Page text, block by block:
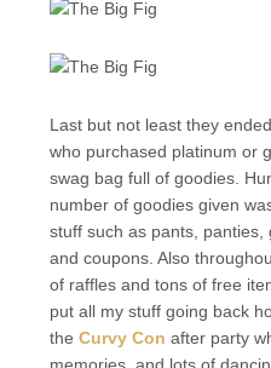
Last but not least they
who purchased platinum or
swag bag full of goodies.
number of goodies given
stuff such as pants, panties,
and coupons. Also
of raffles and tons of free
put all my stuff going back
the Curvy Con after party
memories, and lots of